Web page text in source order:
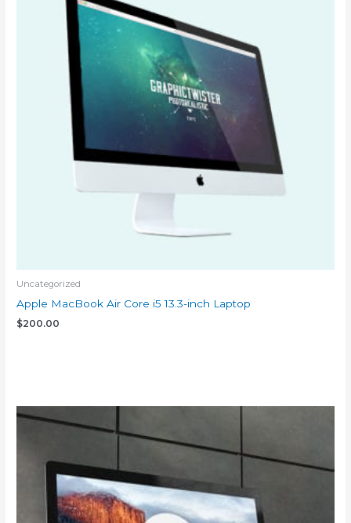
Uncategorized
Apple MacBook Air Core i5 13.3-inch Laptop
$200.00